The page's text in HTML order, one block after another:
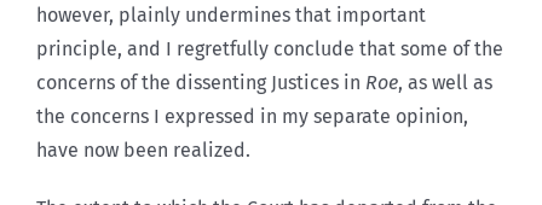
however, plainly undermines that important
principle, and I regretfully conclude that some of the
concerns of the dissenting Justices in Roe, as well as
the concerns I expressed in my separate opinion,
have now been realized.